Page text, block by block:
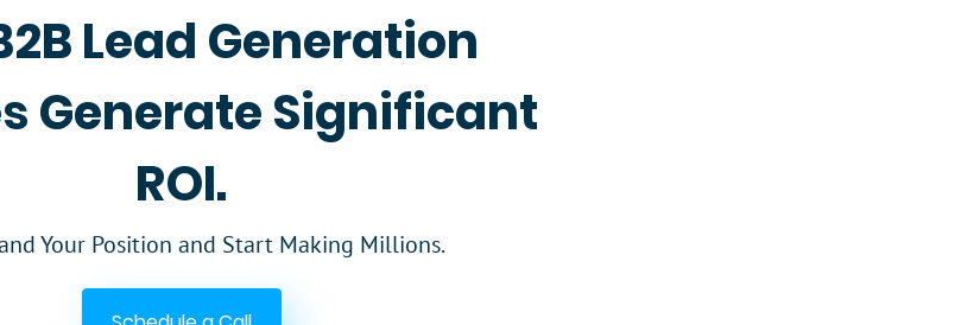
Lead Generation
Generate Significant
ROI.
Your Position and Start Making Millions.